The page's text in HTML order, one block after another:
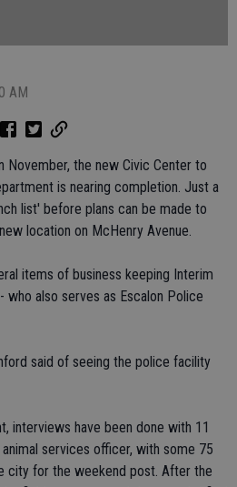
AM
the new Civic Center to
is nearing completion. Just a
list' before plans can be made to
location on McHenry Avenue.
items of business keeping Interim
who also serves as Escalon Police
said of seeing the police facility
interviews have been done with 11
services officer, with some 75
city for the weekend post. After the